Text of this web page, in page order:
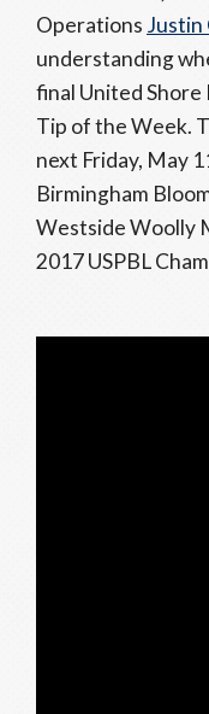
Operations
understanding
final United Shore
Tip of the Week.
next Friday, May
Birmingham
Westside Woolly
2017 USPBL